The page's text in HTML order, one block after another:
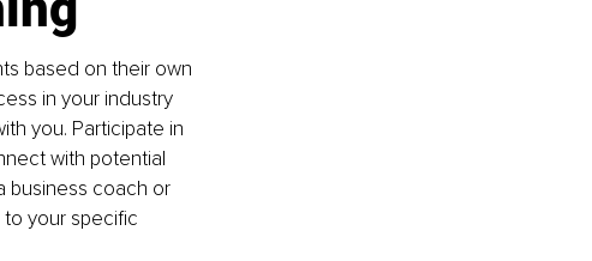
based on their own
in your industry
you. Participate in
with potential
business coach or
your specific